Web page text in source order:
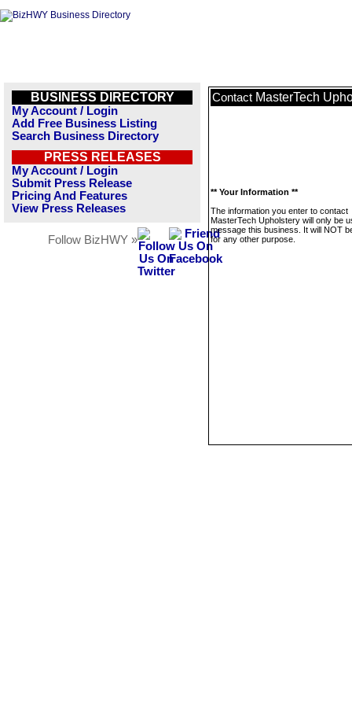
BUSINESS DIRECTORY
My Account / Login
Add Free Business Listing
Search Business Directory
PRESS RELEASES
My Account / Login
Submit Press Release
Pricing And Features
View Press Releases
Follow BizHWY »
Contact MasterTech
** Your Information **
The information you enter to contact
MasterTech Upholstery will only be
message this business. It will NOT
for any other purpose.